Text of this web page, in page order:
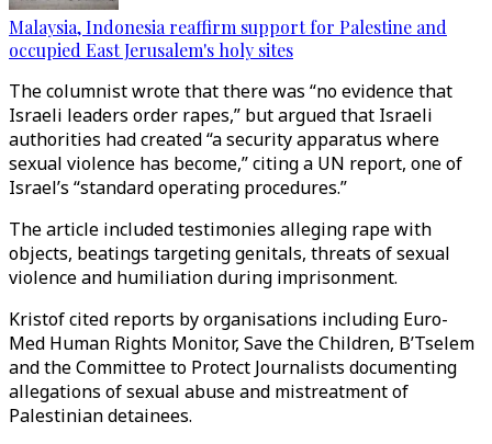
Malaysia, Indonesia reaffirm support for Palestine and
occupied East Jerusalem's holy sites
The columnist wrote that there was “no evidence that
Israeli leaders order rapes,” but argued that Israeli
authorities had created “a security apparatus where
sexual violence has become,” citing a UN report, one of
Israel’s “standard operating procedures.”
The article included testimonies alleging rape with
objects, beatings targeting genitals, threats of sexual
violence and humiliation during imprisonment.
Kristof cited reports by organisations including Euro-
Med Human Rights Monitor, Save the Children, B’Tselem
and the Committee to Protect Journalists documenting
allegations of sexual abuse and mistreatment of
Palestinian detainees.